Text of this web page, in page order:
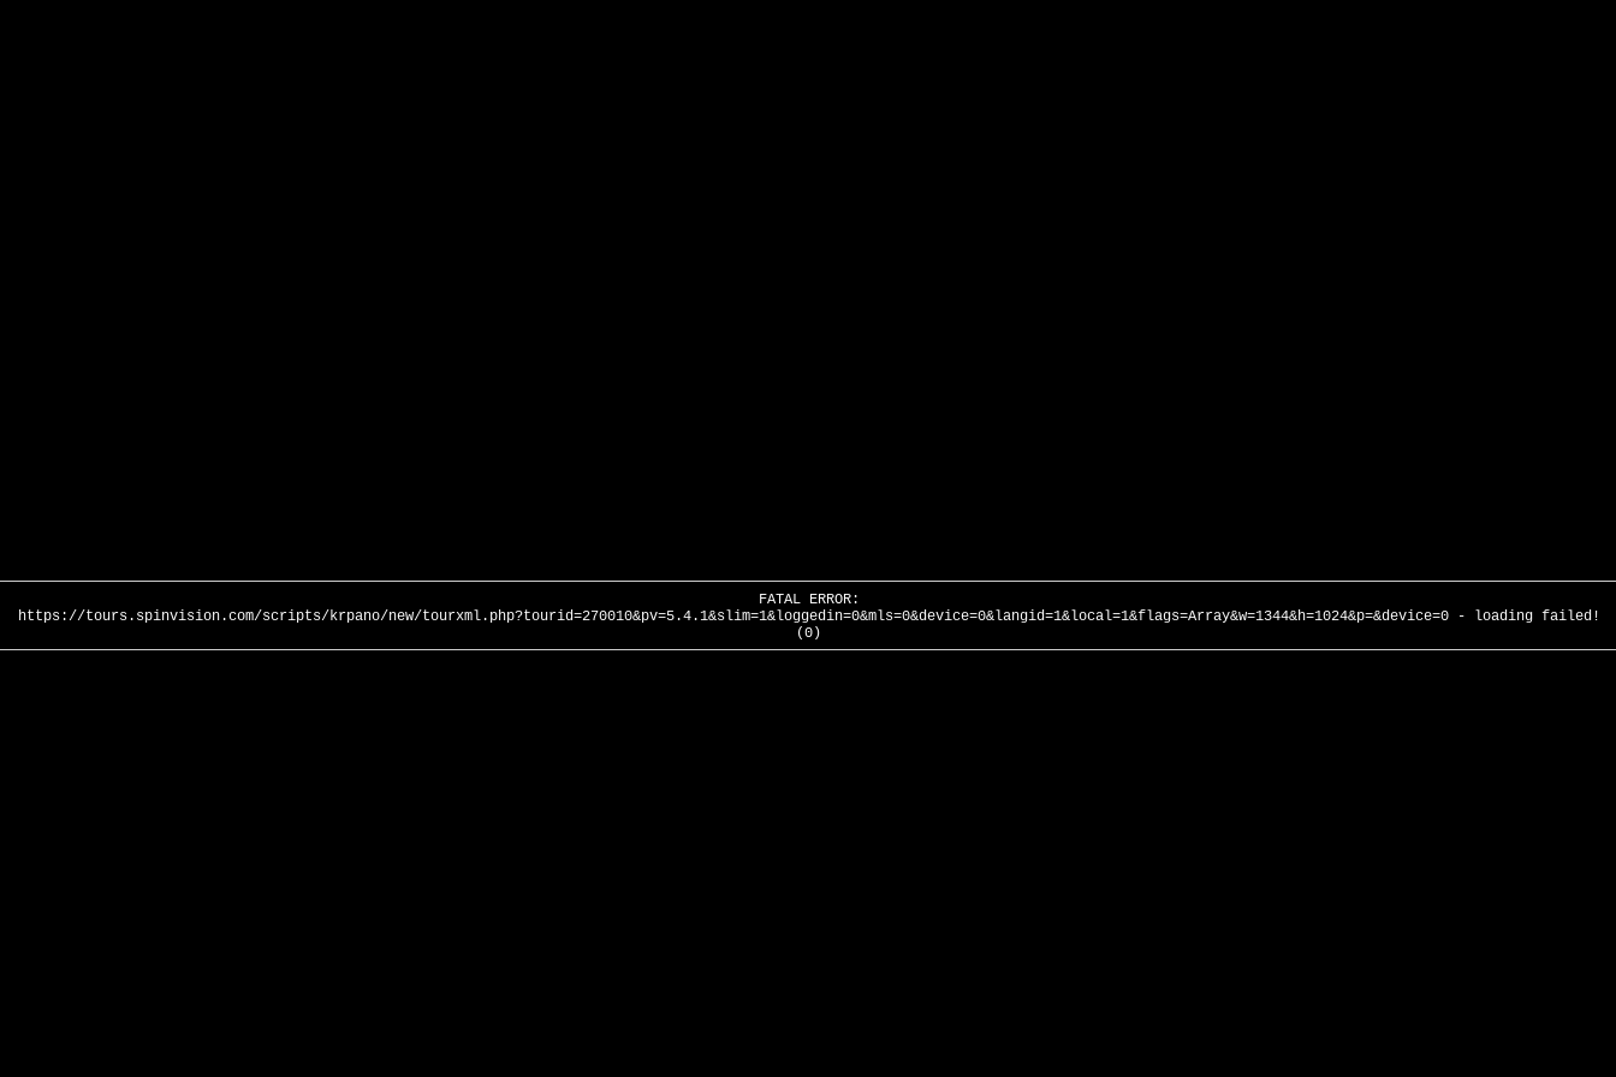
FATAL ERROR:
https://tours.spinvision.com/scripts/krpano/new/tourxml.php?tourid=270010&pv=5.4.1&slim=1&loggedin=0&mls=0&device=0&langid=1&local=1&flags=Array&w=1344&h=1024&p=&device=0 - loading failed!
(0)